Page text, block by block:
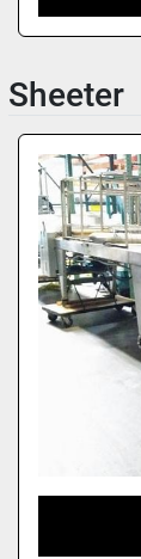
Sheeter